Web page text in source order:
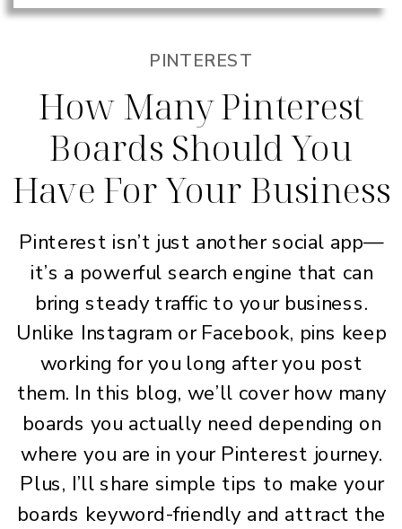
PINTEREST
How Many Pinterest
Boards Should You
Have For Your Business
Pinterest isn’t just another social app—
it’s a powerful search engine that can
bring steady traffic to your business.
Unlike Instagram or Facebook, pins keep
working for you long after you post
them. In this blog, we’ll cover how many
boards you actually need depending on
where you are in your Pinterest journey.
Plus, I’ll share simple tips to make your
boards keyword-friendly and attract the